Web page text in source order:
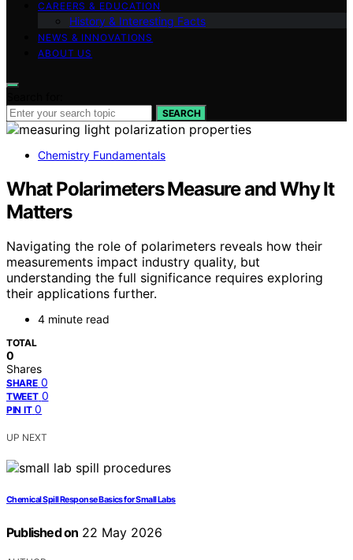
CAREERS & EDUCATION
History & Interesting Facts
NEWS & INNOVATIONS
ABOUT US
SEARCH
Chemistry Fundamentals
What Polarimeters Measure and Why It
Matters
Navigating the role of polarimeters reveals how their
measurements impact industry quality, but
understanding the full significance requires exploring
their applications further.
4 minute read
TOTAL
0
Shares
SHARE 0
TWEET 0
PIN IT 0
UP NEXT
Chemical Spill Response Basics for Small Labs
Published on 22 May 2026